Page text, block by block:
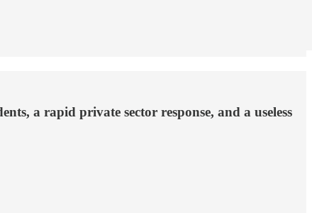
a rapid private sector response, and a useless